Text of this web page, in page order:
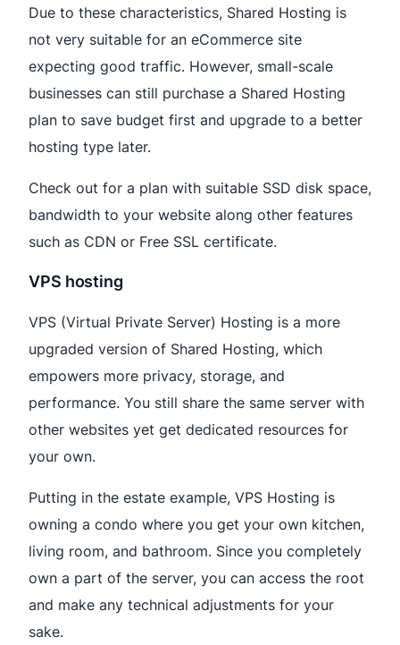
Due to these characteristics, Shared Hosting is
not very suitable for an eCommerce site
expecting good traffic. However, small-scale
businesses can still purchase a Shared Hosting
plan to save budget first and upgrade to a better
hosting type later.
Check out for a plan with suitable SSD disk space,
bandwidth to your website along other features
such as CDN or Free SSL certificate.
VPS hosting
VPS (Virtual Private Server) Hosting is a more
upgraded version of Shared Hosting, which
empowers more privacy, storage, and
performance. You still share the same server with
other websites yet get dedicated resources for
your own.
Putting in the estate example, VPS Hosting is
owning a condo where you get your own kitchen,
living room, and bathroom. Since you completely
own a part of the server, you can access the root
and make any technical adjustments for your
sake.